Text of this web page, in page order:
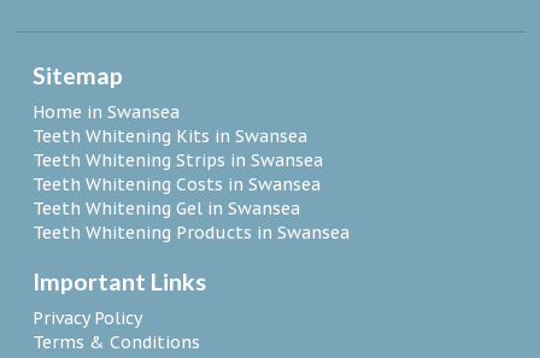
Sitemap
Home in Swansea
Teeth Whitening Kits in Swansea
Teeth Whitening Strips in Swansea
Teeth Whitening Costs in Swansea
Teeth Whitening Gel in Swansea
Teeth Whitening Products in Swansea
Important Links
Privacy Policy
Terms & Conditions